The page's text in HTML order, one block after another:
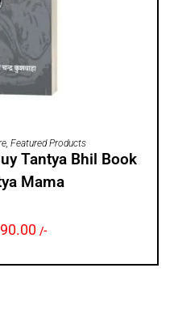
, Featured Products
Tantya Bhil Book
Mama
/-